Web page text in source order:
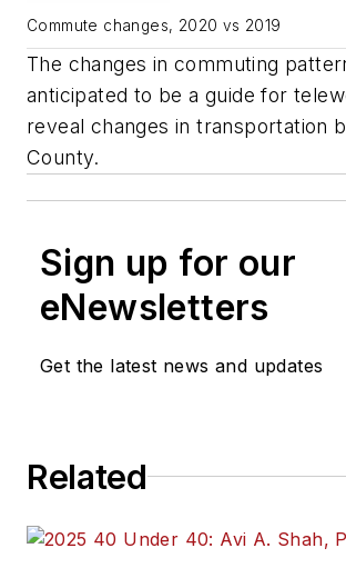
Commute changes, 2020 vs 2019
The changes in commuting
anticipated to be a guide for
reveal changes in transportation
County.
Sign up for our
eNewsletters
Get the latest news and updates
Related